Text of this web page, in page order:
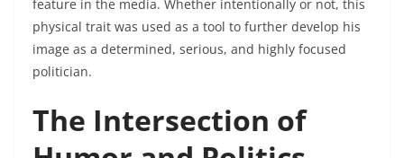
feature in the media. Whether intentionally or not, this
physical trait was used as a tool to further develop his
image as a determined, serious, and highly focused
politician.
The Intersection of